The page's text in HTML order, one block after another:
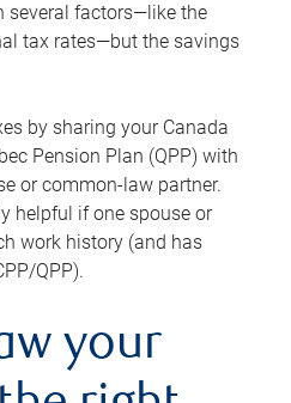
several factors—like the
tax rates—but the savings
by sharing your Canada
Pension Plan (QPP) with
or common-law partner.
helpful if one spouse or
work history (and has
QPP).
your